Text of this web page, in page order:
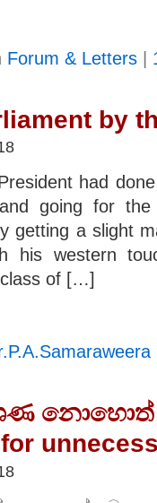
Forum & Letters|
by
had
going for
getting a slight
his western
class of […]